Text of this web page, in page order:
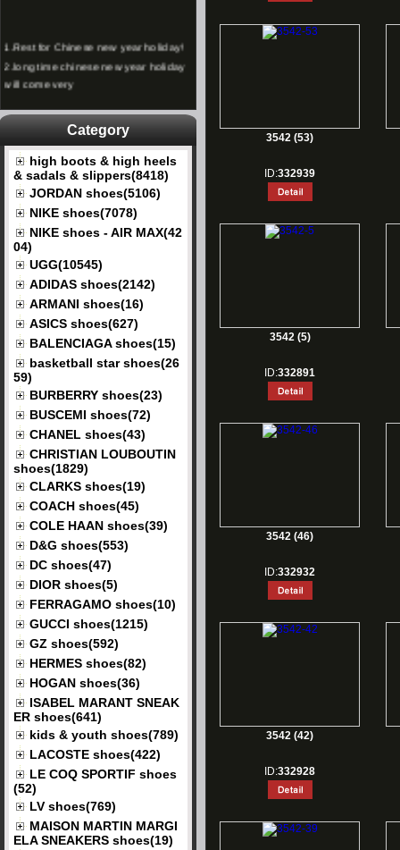
1. Rest for Chinese new year holiday!
2. long time chinese new year holiday
will come very
Category
high boots & high heels
& sadals & slippers(8418)
JORDAN shoes(5106)
NIKE shoes(7078)
NIKE shoes - AIR MAX(42
04)
UGG(10545)
ADIDAS shoes(2142)
ARMANI shoes(16)
ASICS shoes(627)
BALENCIAGA shoes(15)
basketball star shoes(26
59)
BURBERRY shoes(23)
BUSCEMI shoes(72)
CHANEL shoes(43)
CHRISTIAN LOUBOUTIN
shoes(1829)
CLARKS shoes(19)
COACH shoes(45)
COLE HAAN shoes(39)
D&G shoes(553)
DC shoes(47)
DIOR shoes(5)
FERRAGAMO shoes(10)
GUCCI shoes(1215)
GZ shoes(592)
HERMES shoes(82)
HOGAN shoes(36)
ISABEL MARANT SNEAK
ER shoes(641)
kids & youth shoes(789)
LACOSTE shoes(422)
LE COQ SPORTIF shoes
(52)
LV shoes(769)
MAISON MARTIN MARGI
ELA SNEAKERS shoes(19)
3542 (53)
ID:332939
3542 (5)
ID:332891
3542 (46)
ID:332932
3542 (42)
ID:332928